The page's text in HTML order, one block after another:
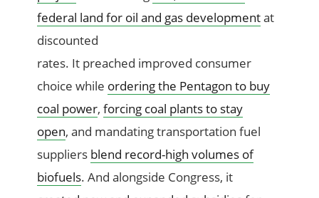
federal land for oil and gas developmentat
discounted
rates. It preached improved consumer
choice while ordering the Pentagon to buy
coal power,forcing coal plants to stay
open, and mandating transportation fuel
suppliers blend record-high volumes of
biofuels. And alongside Congress, it